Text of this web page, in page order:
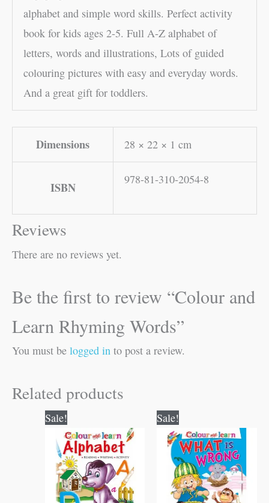
alphabet and simple word skills. Perfect activity
book for kids ages 2-5. Full A-Z alphabet of
letters, words and illustrations, Lots of guided
colouring pictures with easy and everyday words.
And a great gift for toddlers.
Dimensions 28 × 22 × 1 cm
ISBN
978-81-310-2054-8
Reviews
There are no reviews yet.
Be the first to review “Colour and
Learn Rhyming Words”
You must be logged in to post a review.
Related products
Sale!
was:
₹50.00.
is:
₹49.00.
Sale!
was:
₹40.00.
is:
₹39.00.